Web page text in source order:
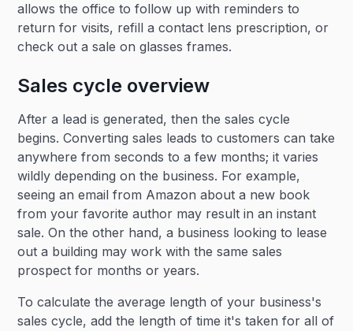
allows the office to follow up with reminders to
return for visits, refill a contact lens prescription, or
check out a sale on glasses frames.
Sales cycle overview
After a lead is generated, then the sales cycle
begins. Converting sales leads to customers can take
anywhere from seconds to a few months; it varies
wildly depending on the business. For example,
seeing an email from Amazon about a new book
from your favorite author may result in an instant
sale. On the other hand, a business looking to lease
out a building may work with the same sales
prospect for months or years.
To calculate the average length of your business's
sales cycle, add the length of time it's taken for all of